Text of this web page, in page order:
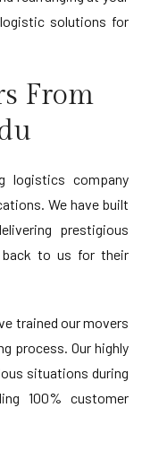
solutions for
From
logistics company
We have built
prestigious
to us for their
trained our movers
process. Our highly
situations during
100% customer